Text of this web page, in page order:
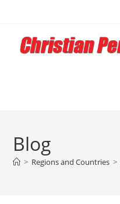
content
Blog
> Regions and Countries >